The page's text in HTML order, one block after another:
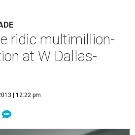
ridic multimillion-
at W Dallas-
| 12:22 pm